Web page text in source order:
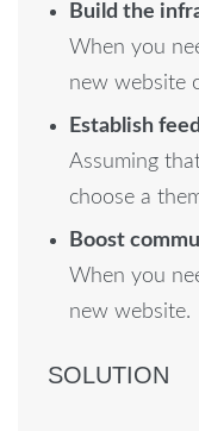
Build the
When you
new website
Establish
Assuming
choose a
Boost
When you
new website.
SOLUTION